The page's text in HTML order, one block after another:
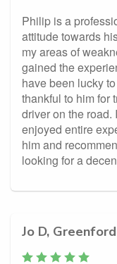
Philip is a
attitude towards
my areas of
gained the
have been lucky
thankful to him for
driver on the road.
enjoyed entire
him and
looking for a
Jo D, Greenford